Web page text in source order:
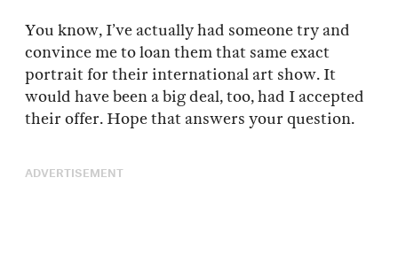
You know, I’ve actually had someone try and
convince me to loan them that same exact
portrait for their international art show. It
would have been a big deal, too, had I accepted
their offer. Hope that answers your question.
ADVERTISEMENT